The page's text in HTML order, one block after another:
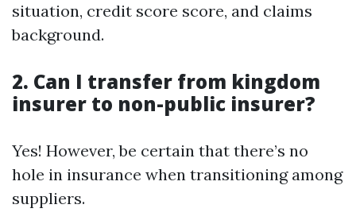
situation, credit score score, and claims
background.
2. Can I transfer from kingdom
insurer to non-public insurer?
Yes! However, be certain that there’s no
hole in insurance when transitioning among
suppliers.